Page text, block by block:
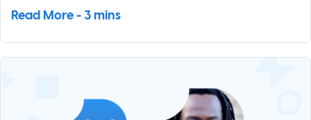
Read More - 3 mins